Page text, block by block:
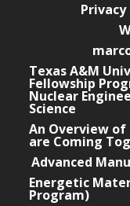
Privacy
Texas A&M
Fellowship
Nuclear
Science
An Overview of
are Coming
Advanced
Energetic
Program)